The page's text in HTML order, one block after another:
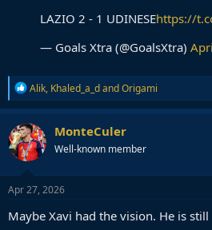
LAZIO 2 - 1 UDINESEhttps://
— Goals Xtra (@GoalsXtra)
R
e
a
c
t
i
o
n
s
Alik, Khaled_a_dandOrigami
MonteCuler
Well-known member
Apr 27, 2026
Maybe Xavi had the vision. He is